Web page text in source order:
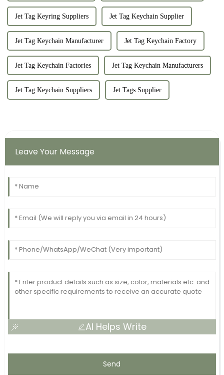
Jet Tag Keyring Suppliers Jet Tag Keychain Supplier
Jet Tag Keychain Manufacturer Jet Tag Keychain Factory
Jet Tag Keychain Factories Jet Tag Keychain Manufacturers
Jet Tag Keychain Suppliers Jet Tags Supplier
Leave Your Message
AI Helps Write
Send